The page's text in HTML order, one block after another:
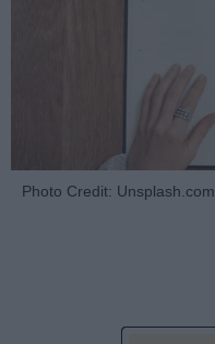
Photo Credit: Unsplash.com